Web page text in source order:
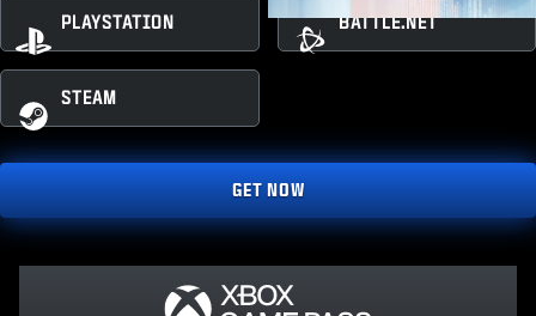
PLAYSTATION BATTLE.NET
STEAM
GET NOW